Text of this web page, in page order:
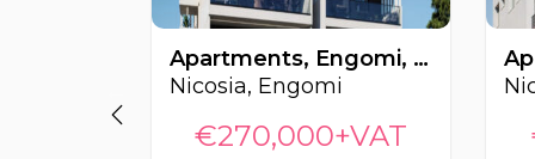
Apartments, Engomi, Nicosia, Cyprus FC-64338
Nicosia, Engomi
€270,000+VAT